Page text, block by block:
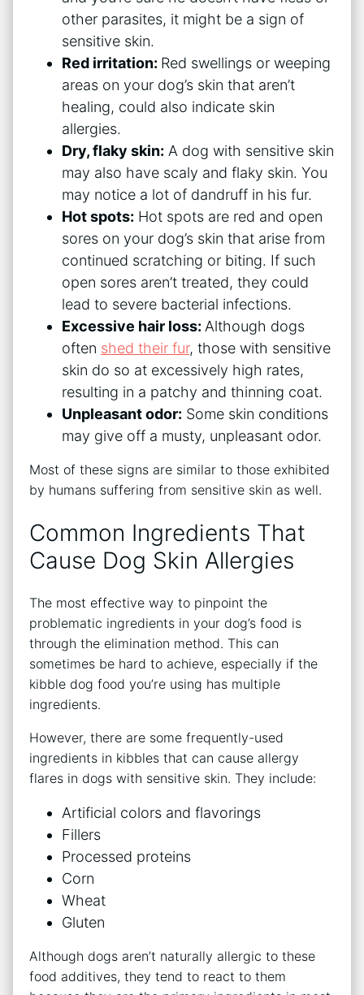
other parasites, it might be a sign of
sensitive skin.
Red irritation: Red swellings or weeping
areas on your dog’s skin that aren’t
healing, could also indicate skin
allergies.
Dry, flaky skin: A dog with sensitive skin
may also have scaly and flaky skin. You
may notice a lot of dandruff in his fur.
Hot spots: Hot spots are red and open
sores on your dog’s skin that arise from
continued scratching or biting. If such
open sores aren’t treated, they could
lead to severe bacterial infections.
Excessive hair loss: Although dogs
often shed their fur, those with sensitive
skin do so at excessively high rates,
resulting in a patchy and thinning coat.
Unpleasant odor: Some skin conditions
may give off a musty, unpleasant odor.
Most of these signs are similar to those exhibited
by humans suffering from sensitive skin as well.
Common Ingredients That
Cause Dog Skin Allergies
The most effective way to pinpoint the
problematic ingredients in your dog’s food is
through the elimination method. This can
sometimes be hard to achieve, especially if the
kibble dog food you’re using has multiple
ingredients.
However, there are some frequently-used
ingredients in kibbles that can cause allergy
flares in dogs with sensitive skin. They include:
Artificial colors and flavorings
Fillers
Processed proteins
Corn
Wheat
Gluten
Although dogs aren’t naturally allergic to these
food additives, they tend to react to them